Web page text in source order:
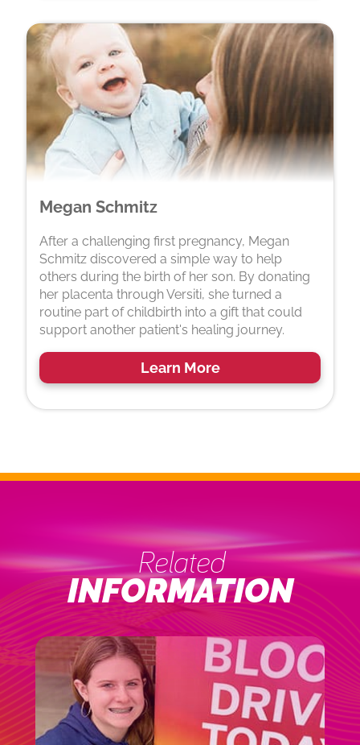
Megan Schmitz
After a challenging first pregnancy, Megan
Schmitz discovered a simple way to help
others during the birth of her son. By donating
her placenta through Versiti, she turned a
routine part of childbirth into a gift that could
support another patient's healing journey.
Learn More
Related
INFORMATION